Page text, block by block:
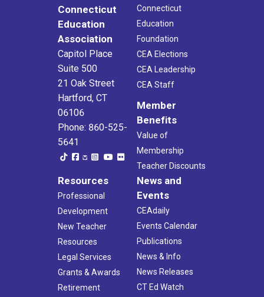
Connecticut
Education
Association
Capitol Place
Suite 500
21 Oak Street
Hartford, CT
06106
Phone: 860-525-
5641
Connecticut
Education
Foundation
CEA Elections
CEA Leadership
CEA Staff
Member
Benefits
Value of
Membership
Teacher Discounts
Resources
Professional
Development
New Teacher
Resources
Legal Services
Grants & Awards
Retirement
News and
Events
CEAdaily
Events Calendar
Publications
News & Info
News Releases
CT Ed Watch